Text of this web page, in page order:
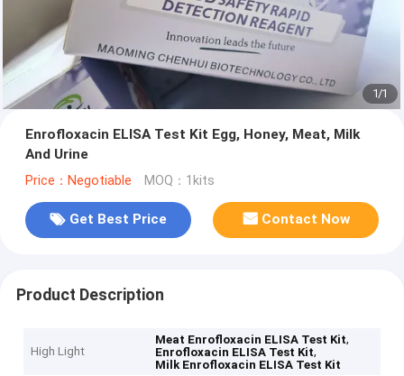
1/1
Enrofloxacin ELISA Test Kit Egg, Honey, Meat, Milk
And Urine
Price：Negotiable MOQ：1kits
Get Best Price Contact Now
Product Description
High Light
Meat Enrofloxacin ELISA Test Kit,
Enrofloxacin ELISA Test Kit,
Milk Enrofloxacin ELISA Test Kit